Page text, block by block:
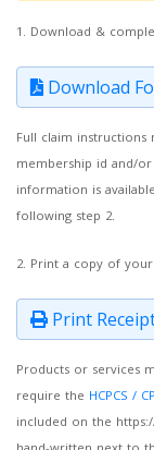
1. Download &
Download
Full claim
membership id and/
information is
following step 2.
2. Print a copy of
Print
Products or services
require the HCPCS /
included on the